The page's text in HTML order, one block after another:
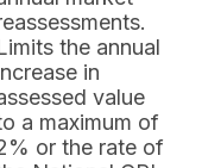
the annual
in
value
a maximum of
or the rate of